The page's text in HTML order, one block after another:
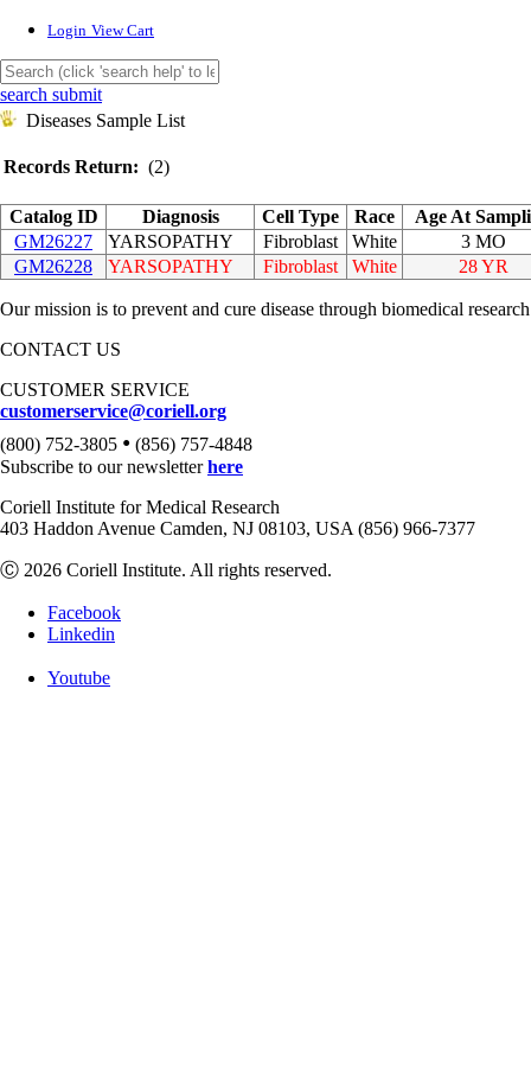
Login View Cart
search submit
Diseases Sample List
Records Return: (2)
Catalog ID Diagnosis Cell Type Race
Age At
GM26227
YARSOPATHY Fibroblast White
3 MO
GM26228
YARSOPATHY Fibroblast White 28 YR
Our mission is to prevent and cure disease through biomedical
CONTACT US
CUSTOMER SERVICE
customerservice@coriell.org
(800) 752-3805 • (856) 757-4848
Subscribe to our newsletterhere
Coriell Institute for Medical Research
403 Haddon Avenue Camden, NJ 08103, USA (856) 966-7377
Ⓒ 2026 Coriell Institute. All rights reserved.
Facebook
Linkedin
Youtube